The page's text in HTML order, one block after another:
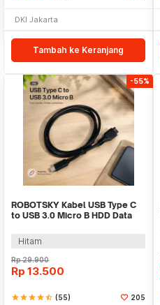
DKI Jakarta
Tambah ke Keranjang
-55%
ROBOTSKY Kabel USB Type C
to USB 3.0 Micro B HDD Data
Hitam
Rp29.900
Rp 13.500
starstarstarstarstar_half (55) 205